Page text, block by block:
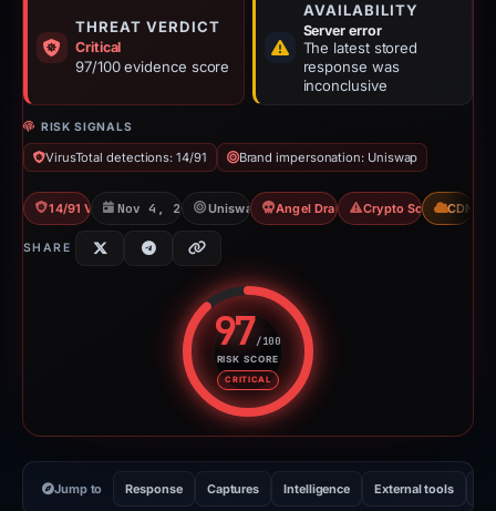
THREAT VERDICT
Critical
97/100 evidence score
AVAILABILITY
Server error
The latest stored
response was
inconclusive
RISK SIGNALS
VirusTotal detections: 14/91 Brand impersonation: Uniswap
14/91 VT Nov 4, 2025 Uniswap Angel Drainer Crypto Scam CDN
SHARE
97/100
RISK SCORE
CRITICAL
Risk score: 97 out of 100.
Jump to Response Captures Intelligence External tools